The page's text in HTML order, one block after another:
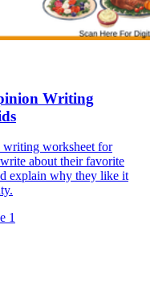
Writing
worksheet for
about their favorite
explain why they like it
1